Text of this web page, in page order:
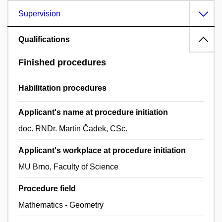
Supervision
Qualifications
Finished procedures
Habilitation procedures
Applicant's name at procedure initiation
doc. RNDr. Martin Čadek, CSc.
Applicant's workplace at procedure initiation
MU Brno, Faculty of Science
Procedure field
Mathematics - Geometry